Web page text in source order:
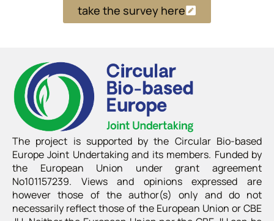
take the survey here
The project is supported by the Circular Bio-based
Europe Joint Undertaking and its members. Funded by
the European Union under grant agreement
No101157239. Views and opinions expressed are
however those of the author(s) only and do not
necessarily reflect those of the European Union or CBE